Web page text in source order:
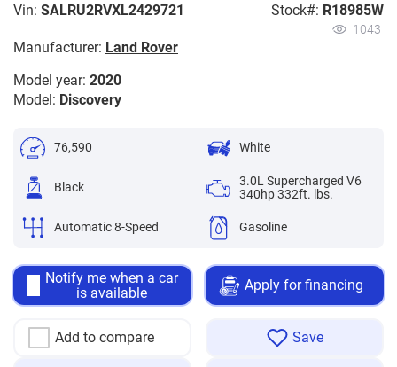
Vin: SALRU2RVXL2429721 Stock#: R18985W
1043
Manufacturer: Land Rover
Model year: 2020
Model: Discovery
76,590 White
Black
3.0L Supercharged V6
340hp 332ft. lbs.
Automatic 8-Speed Gasoline
Notify me when a car
is available
Apply for financing
Add to compare Save